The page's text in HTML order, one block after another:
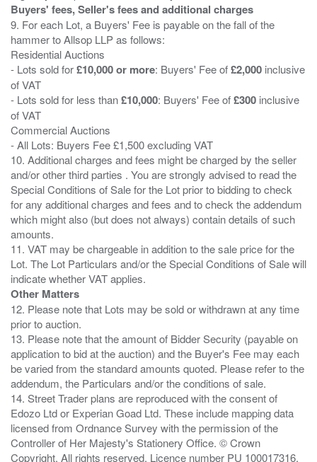
Buyers' fees, Seller's fees and additional charges
9. For each Lot, a Buyers' Fee is payable on the fall of the
hammer to Allsop LLP as follows:
Residential Auctions
- Lots sold for£10,000 or more: Buyers' Fee of£2,000 inclusive
of VAT
- Lots sold for less than£10,000: Buyers' Fee of£300 inclusive
of VAT
Commercial Auctions
- All Lots: Buyers Fee £1,500 excluding VAT
10. Additional charges and fees might be charged by the seller
and/or other third parties . You are strongly advised to read the
Special Conditions of Sale for the Lot prior to bidding to check
for any additional charges and fees and to check the addendum
which might also (but does not always) contain details of such
amounts.
11. VAT may be chargeable in addition to the sale price for the
Lot. The Lot Particulars and/or the Special Conditions of Sale will
Other Matters
12. Please note that Lots may be sold or withdrawn at any time
prior to auction.
13. Please note that the amount of Bidder Security (payable on
application to bid at the auction) and the Buyer's Fee may each
be varied from the standard amounts quoted. Please refer to the
addendum, the Particulars and/or the conditions of sale.
14. Street Trader plans are reproduced with the consent of
Edozo Ltd or Experian Goad Ltd. These include mapping data
licensed from Ordnance Survey with the permission of the
Controller of Her Majesty's Stationery Office. © Crown
Copyright. All rights reserved. Licence number PU 100017316.